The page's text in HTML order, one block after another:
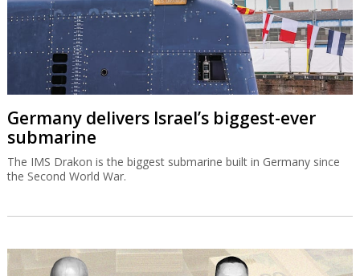
Germany delivers Israel’s biggest-ever
submarine
The IMS Drakon is the biggest submarine built in Germany since
the Second World War.